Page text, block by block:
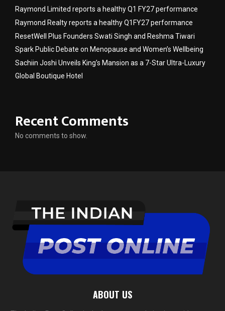
Raymond Limited reports a healthy Q1 FY27 performance
Raymond Realty reports a healthy Q1FY27 performance
ResetWell Plus Founders Swati Singh and Reshma Tiwari
Spark Public Debate on Menopause and Women’s Wellbeing
Sachiin Joshi Unveils King’s Mansion as a 7-Star Ultra-Luxury
Global Boutique Hotel
Recent Comments
No comments to show.
ABOUT US